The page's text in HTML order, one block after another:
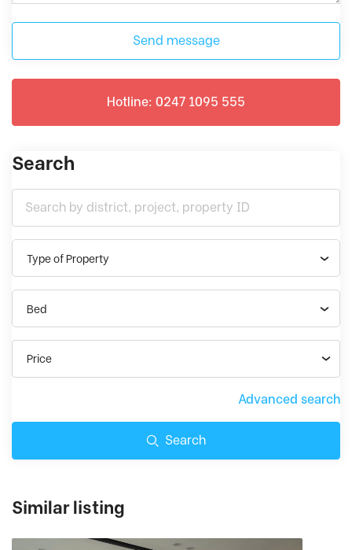
Send message
Hotline: 0247 1095 555
Search
Type of Property
Bed
Price
Advanced search
Search
Similar listing